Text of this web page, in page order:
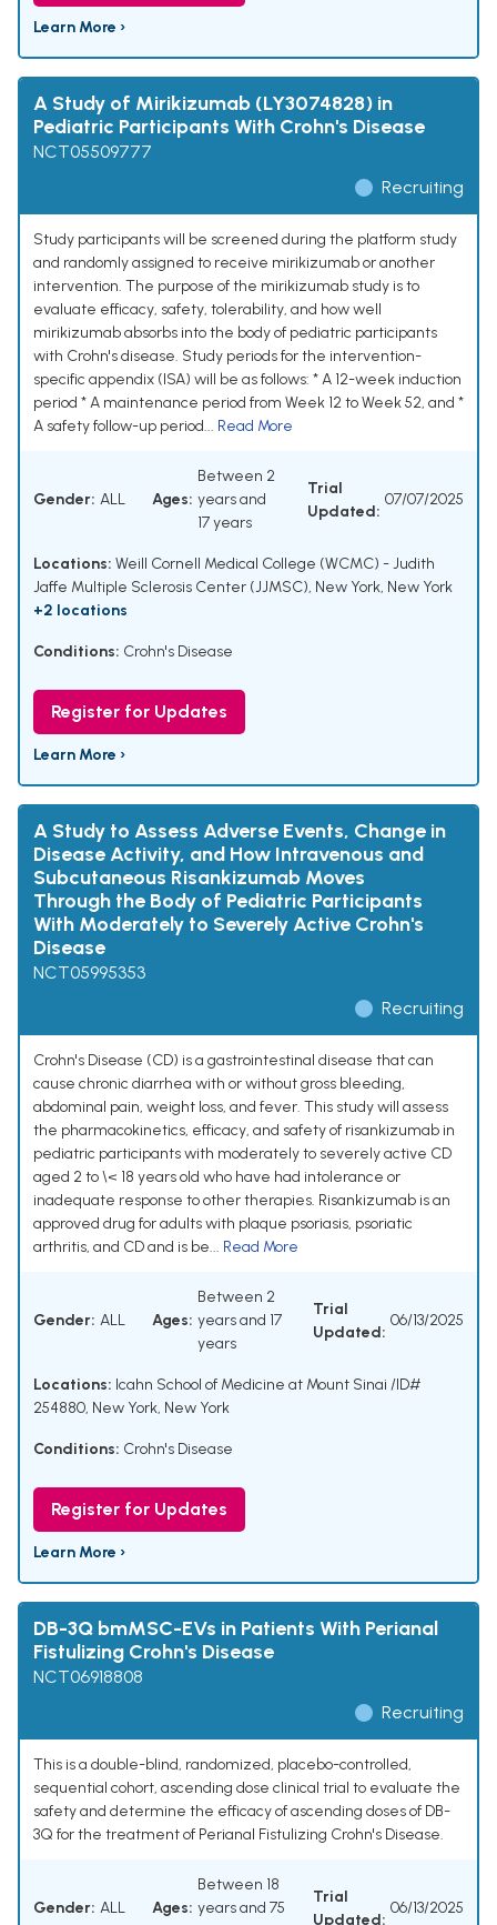
Learn More ›
A Study of Mirikizumab (LY3074828) in
Pediatric Participants With Crohn's Disease
NCT05509777
Recruiting
Study participants will be screened during the platform study
and randomly assigned to receive mirikizumab or another
intervention. The purpose of the mirikizumab study is to
evaluate efficacy, safety, tolerability, and how well
mirikizumab absorbs into the body of pediatric participants
with Crohn's disease. Study periods for the intervention-
specific appendix (ISA) will be as follows: * A 12-week induction
period * A maintenance period from Week 12 to Week 52, and *
A safety follow-up period... Read More
Gender: ALL Ages:
Between 2
years and
17 years
Trial
Updated:
07/07/2025
Locations: Weill Cornell Medical College (WCMC) - Judith
Jaffe Multiple Sclerosis Center (JJMSC), New York, New York
+2 locations
Conditions: Crohn's Disease
Register for Updates
Learn More ›
A Study to Assess Adverse Events, Change in
Disease Activity, and How Intravenous and
Subcutaneous Risankizumab Moves
Through the Body of Pediatric Participants
With Moderately to Severely Active Crohn's
Disease
NCT05995353
Recruiting
Crohn's Disease (CD) is a gastrointestinal disease that can
cause chronic diarrhea with or without gross bleeding,
abdominal pain, weight loss, and fever. This study will assess
the pharmacokinetics, efficacy, and safety of risankizumab in
pediatric participants with moderately to severely active CD
aged 2 to \< 18 years old who have had intolerance or
inadequate response to other therapies. Risankizumab is an
approved drug for adults with plaque psoriasis, psoriatic
arthritis, and CD and is be... Read More
Gender: ALL Ages:
Between 2
years and 17
years
Trial
Updated:
06/13/2025
Locations: Icahn School of Medicine at Mount Sinai /ID#
254880, New York, New York
Conditions: Crohn's Disease
Register for Updates
Learn More ›
DB-3Q bmMSC-EVs in Patients With Perianal
Fistulizing Crohn's Disease
NCT06918808
Recruiting
This is a double-blind, randomized, placebo-controlled,
sequential cohort, ascending dose clinical trial to evaluate the
safety and determine the efficacy of ascending doses of DB-
3Q for the treatment of Perianal Fistulizing Crohn's Disease.
Gender: ALL Ages:
Between 18
years and 75
Trial
Updated:
06/13/2025